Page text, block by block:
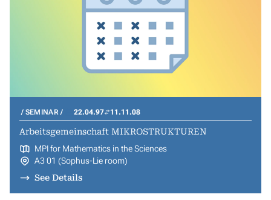
SEMINAR 22.04.97 11.11.08
Arbeitsgemeinschaft MIKROSTRUKTUREN
MPI for Mathematics in the Sciences
A3 01 (Sophus-Lie room)
See Details